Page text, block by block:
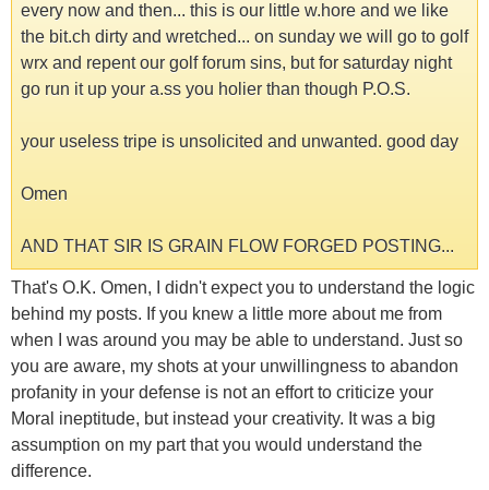
every now and then... this is our little w.hore and we like
the bit.ch dirty and wretched... on sunday we will go to golf
wrx and repent our golf forum sins, but for saturday night
go run it up your a.ss you holier than though P.O.S.
your useless tripe is unsolicited and unwanted. good day
Omen
AND THAT SIR IS GRAIN FLOW FORGED POSTING...
That's O.K. Omen, I didn't expect you to understand the logic
behind my posts. If you knew a little more about me from
when I was around you may be able to understand. Just so
you are aware, my shots at your unwillingness to abandon
profanity in your defense is not an effort to criticize your
Moral ineptitude, but instead your creativity. It was a big
assumption on my part that you would understand the
difference.